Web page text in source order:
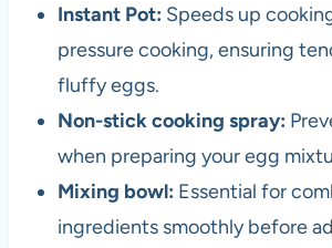
Instant Pot: Speeds up
pressure cooking, ensuring
fluffy eggs.
Non-stick cooking spray:
when preparing your egg
Mixing bowl: Essential for
ingredients smoothly before